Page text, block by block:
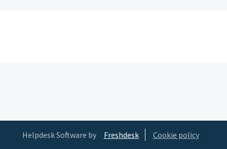
Helpdesk Software by Freshdesk Cookie policy